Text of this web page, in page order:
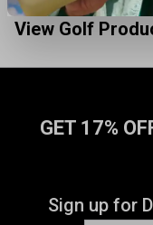
View Golf
GET 17%
Sign up for